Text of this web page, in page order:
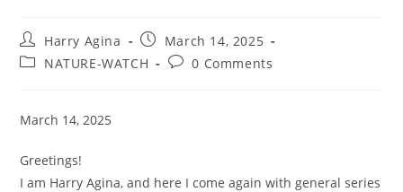
Post
author:
Harry Agina
Post
published:
March 14, 2025
PostNATURE-WATCH
Post0 Comments
March 14, 2025
Greetings!
I am Harry Agina, and here I come again with general series